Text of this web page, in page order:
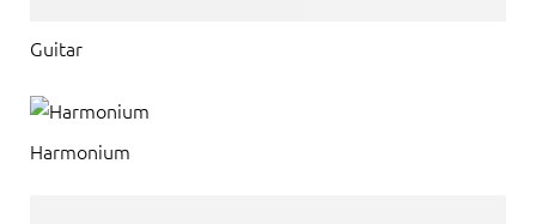
Guitar
Harmonium